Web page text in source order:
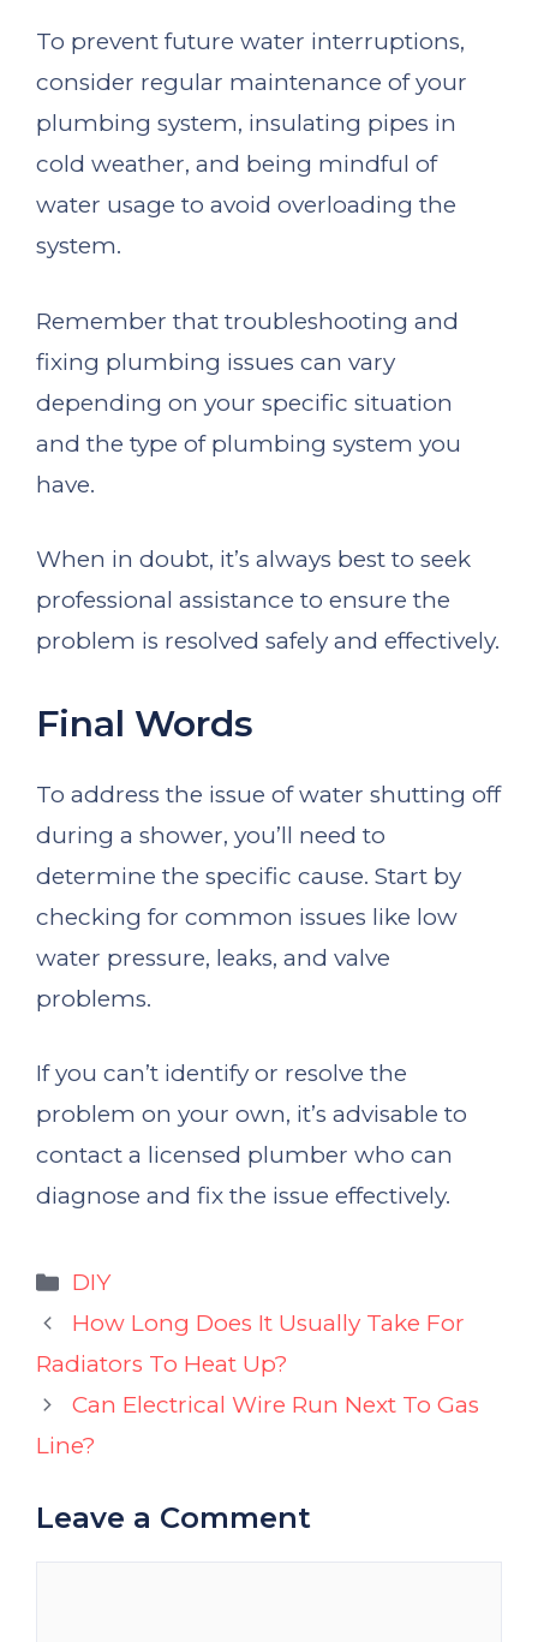
To prevent future water interruptions,
consider regular maintenance of your
plumbing system, insulating pipes in
cold weather, and being mindful of
water usage to avoid overloading the
system.
Remember that troubleshooting and
fixing plumbing issues can vary
depending on your specific situation
and the type of plumbing system you
have.
When in doubt, it’s always best to seek
professional assistance to ensure the
problem is resolved safely and effectively.
Final Words
To address the issue of water shutting off
during a shower, you’ll need to
determine the specific cause. Start by
checking for common issues like low
water pressure, leaks, and valve
problems.
If you can’t identify or resolve the
problem on your own, it’s advisable to
contact a licensed plumber who can
diagnose and fix the issue effectively.
Categories
DIY
How Long Does It Usually Take For
Radiators To Heat Up?
Can Electrical Wire Run Next To Gas
Line?
Leave a Comment